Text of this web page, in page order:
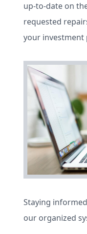
up-to-date on
requested
your investment
Staying
our organized